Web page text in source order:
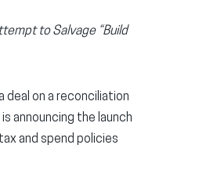
to Salvage “Build
deal on a reconciliation
announcing the launch
and spend policies